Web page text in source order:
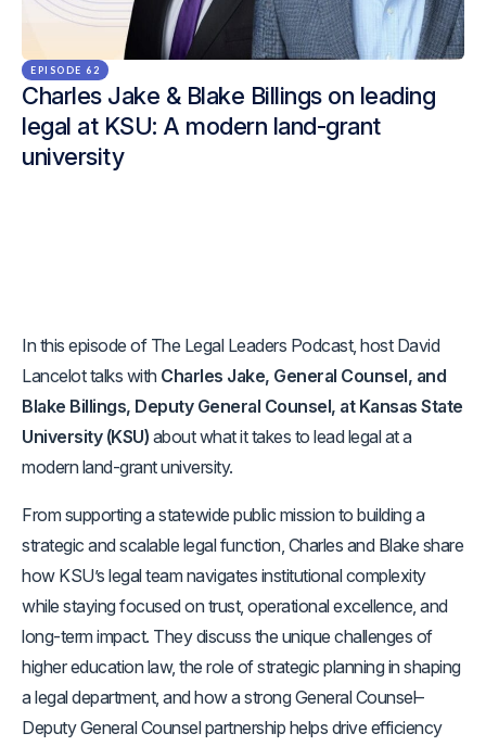
EPISODE 62
Charles Jake & Blake Billings on leading
legal at KSU: A modern land-grant
university
In this episode of The Legal Leaders Podcast, host David
Lancelot talks with Charles Jake, General Counsel, and
Blake Billings, Deputy General Counsel, at Kansas State
University (KSU) about what it takes to lead legal at a
modern land-grant university.
From supporting a statewide public mission to building a
strategic and scalable legal function, Charles and Blake share
how KSU’s legal team navigates institutional complexity
while staying focused on trust, operational excellence, and
long-term impact. They discuss the unique challenges of
higher education law, the role of strategic planning in shaping
a legal department, and how a strong General Counsel–
Deputy General Counsel partnership helps drive efficiency